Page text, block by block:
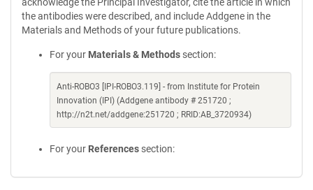
the antibodies were described, and include Addgene in the
Materials and Methods of your future publications.
For your Materials & Methods section:
Anti-ROBO3 [IPI-ROBO3.119] - from Institute for Protein
Innovation (IPI) (Addgene antibody # 251720 ;
http://n2t.net/addgene:251720 ; RRID:AB_3720934)
For your References section: